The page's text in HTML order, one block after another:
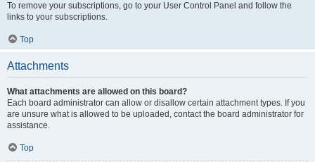
To remove your subscriptions, go to your User Control Panel and follow the
links to your subscriptions.
Top
Attachments
What attachments are allowed on this board?
Each board administrator can allow or disallow certain attachment types. If you
are unsure what is allowed to be uploaded, contact the board administrator for
assistance.
Top